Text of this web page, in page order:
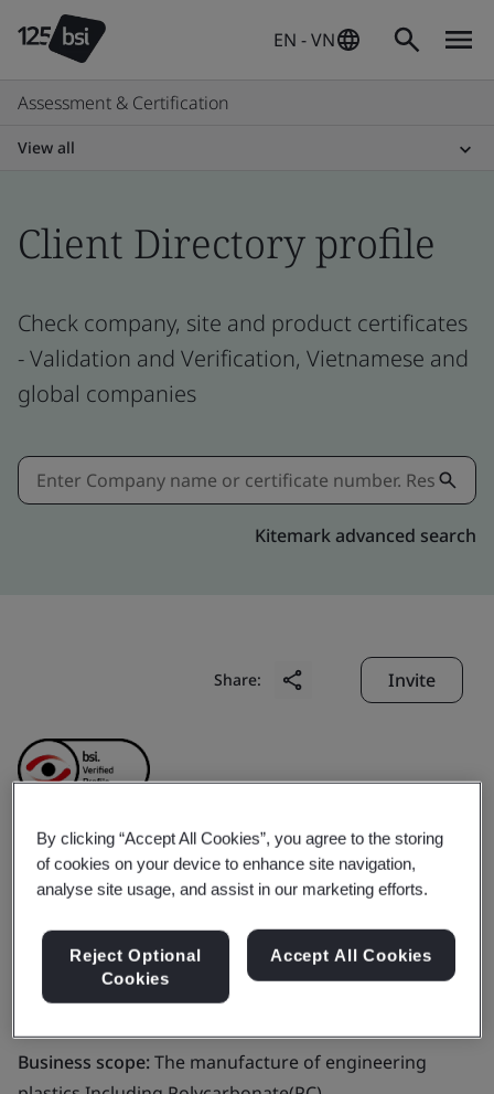
EN - VN
Assessment & Certification
View all
Client Directory profile
Check company, site and product certificates
- Validation and Verification, Vietnamese and
global companies
Kitemark advanced search
Share: Invite
SABIC Innovative
Plastics (Shanghai) Co.,
Ltd.
Business scope:The manufacture of engineering
By clicking “Accept All Cookies”, you agree to the storing
of cookies on your device to enhance site navigation,
analyse site usage, and assist in our marketing efforts.
Reject Optional
Cookies
Accept All Cookies